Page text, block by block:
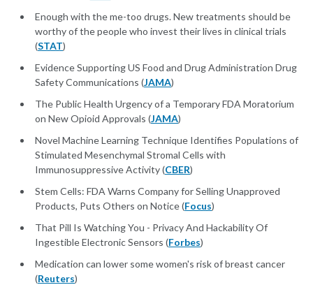
Enough with the me-too drugs. New treatments should be
worthy of the people who invest their lives in clinical trials
(STAT)
Evidence Supporting US Food and Drug Administration Drug
Safety Communications (JAMA)
The Public Health Urgency of a Temporary FDA Moratorium
on New Opioid Approvals (JAMA)
Novel Machine Learning Technique Identifies Populations of
Stimulated Mesenchymal Stromal Cells with
Immunosuppressive Activity (CBER)
Stem Cells: FDA Warns Company for Selling Unapproved
Products, Puts Others on Notice (Focus)
That Pill Is Watching You - Privacy And Hackability Of
Ingestible Electronic Sensors (Forbes)
Medication can lower some women's risk of breast cancer
(Reuters)